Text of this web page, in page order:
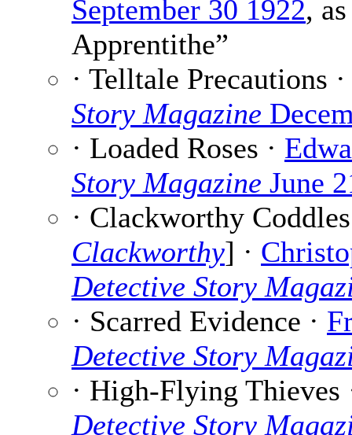
September 30 1922,
Apprentithe”
· Telltale Precautions
Story Magazine
· Loaded Roses ·
Story Magazine June
· Clackworthy
Clackworthy] ·
Detective Story
· Scarred Evidence ·
Detective Story
· High-Flying Thieves
Detective Story